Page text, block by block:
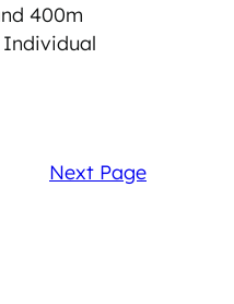
400m
Next Page